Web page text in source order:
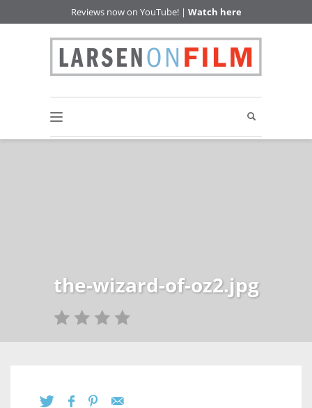
Reviews now on YouTube! | Watch here
the-wizard-of-oz2.jpg